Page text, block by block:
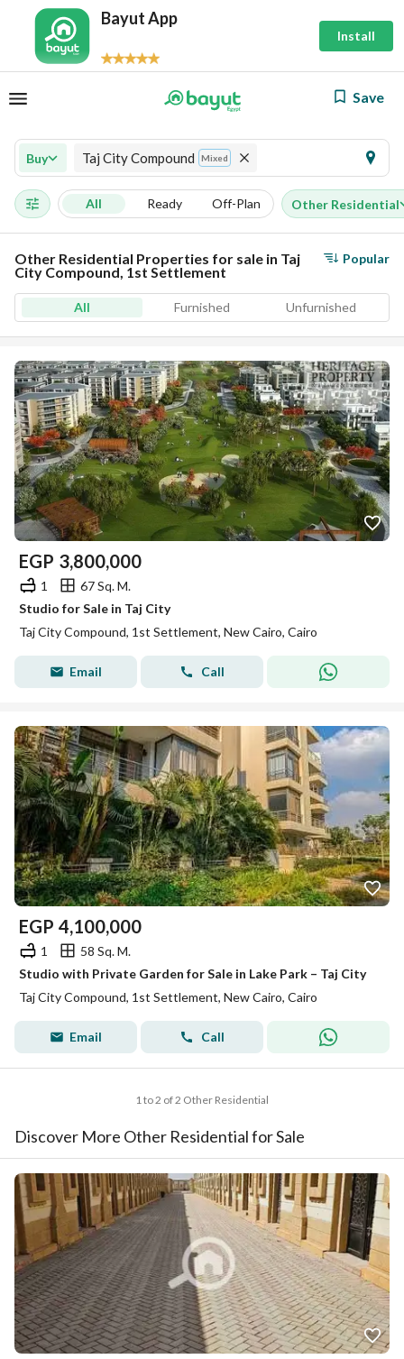
Bayut App
Install
Save
Buy Taj City Compound Mixed
All Ready Off-Plan Other Residential
Other Residential Properties for sale in Taj
City Compound, 1st Settlement
Popular
All Furnished Unfurnished
EGP 3,800,000
1
67 Sq. M.
Studio for Sale in Taj City
Taj City Compound, 1st Settlement, New Cairo, Cairo
Email Call
EGP 4,100,000
1
58 Sq. M.
Studio with Private Garden for Sale in Lake Park – Taj City
Taj City Compound, 1st Settlement, New Cairo, Cairo
Email Call
1 to 2 of 2 Other Residential
Discover More Other Residential for Sale